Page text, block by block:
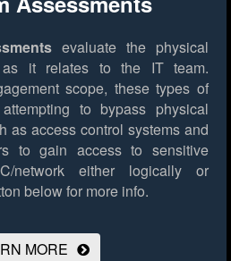
evaluate the physical
it relates to the IT team.
scope, these types of
to bypass physical
as access control systems and
to gain access to sensitive
network either logically or
below for more info.
MORE